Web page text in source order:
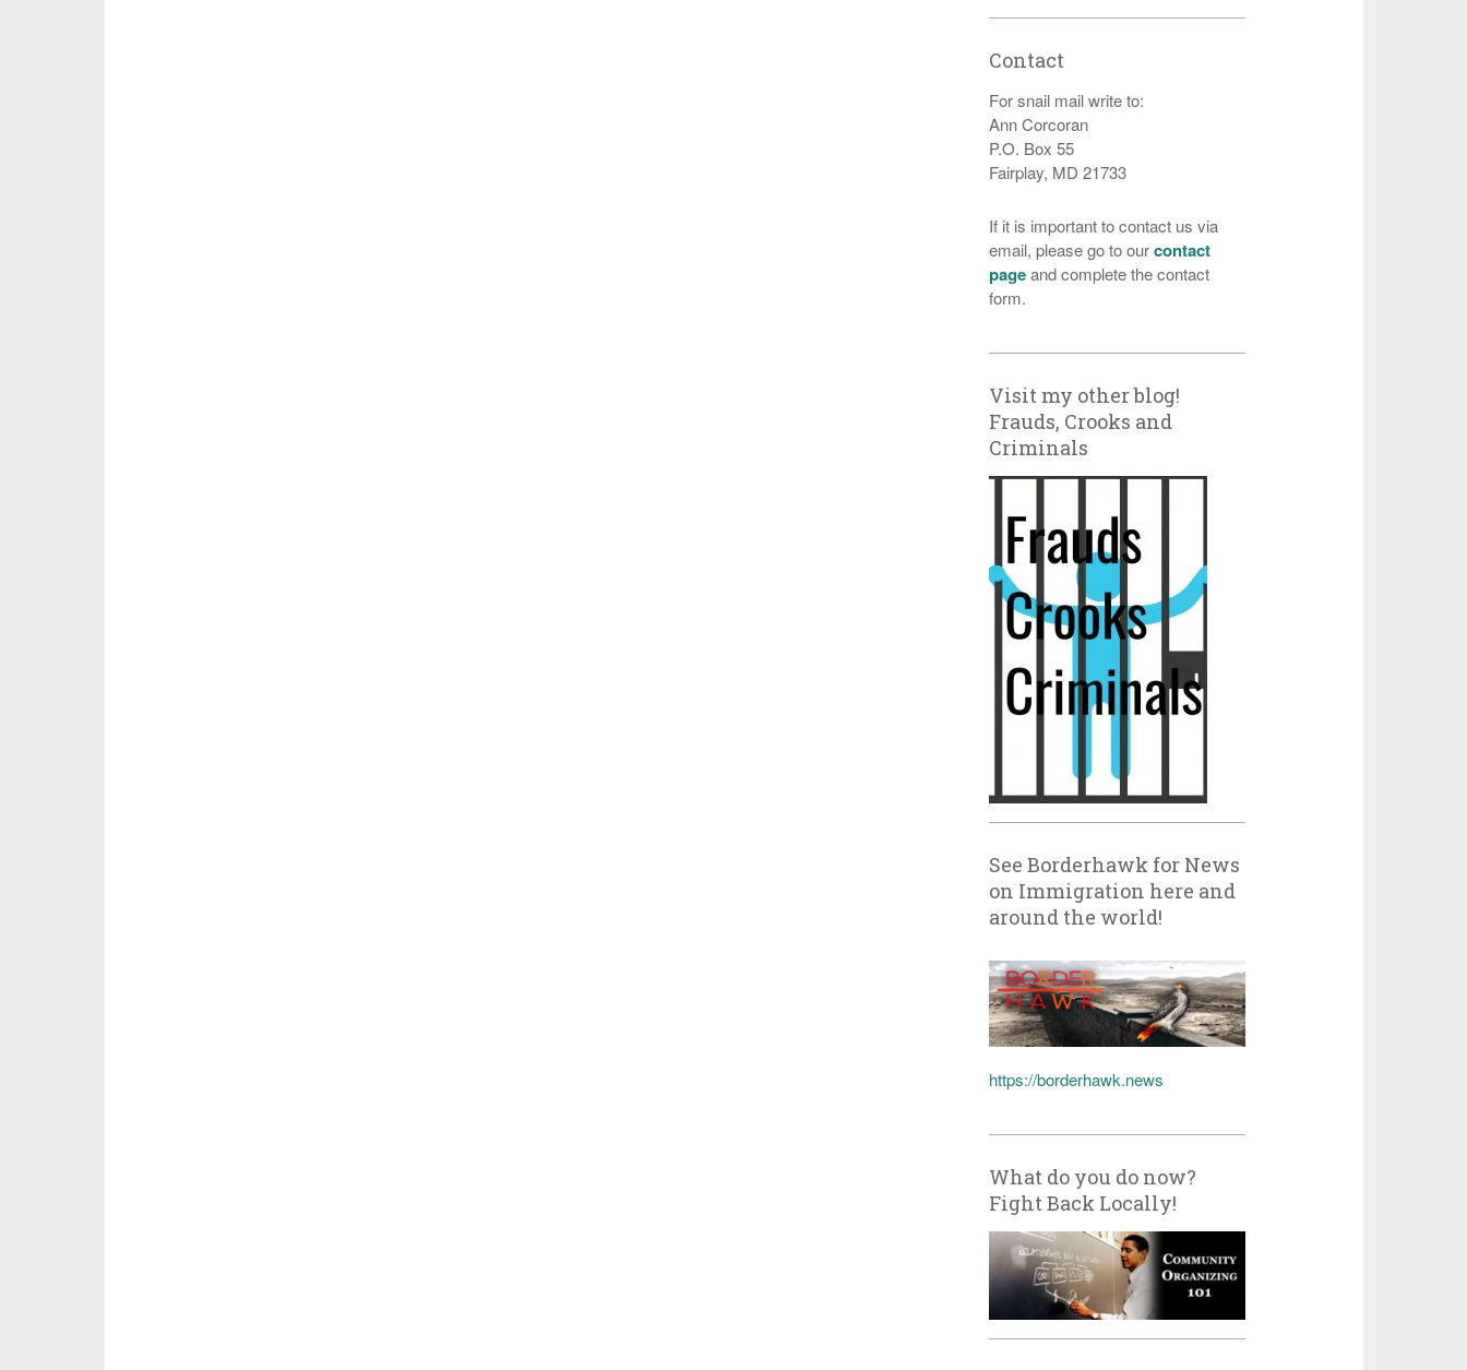
Contact
For snail mail write to:
Ann Corcoran
P.O. Box 55
Fairplay, MD 21733
If it is important to contact us via
email, please go to ourcontact
pageand complete the contact
form.
Visit my other blog!
Frauds, Crooks and
Criminals
See Borderhawk for News
on Immigration here and
around the world!
https://borderhawk.news
What do you do now?
Fight Back Locally!